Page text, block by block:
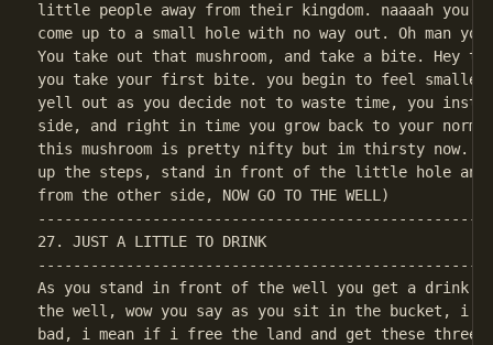
little people away from their kingdom. naaaah you
come up to a small hole with no way out. Oh man
You take out that mushroom, and take a bite. Hey
you take your first bite. you begin to feel smaller
yell out as you decide not to waste time, you
side, and right in time you grow back to your
this mushroom is pretty nifty but im thirsty now.
up the steps, stand in front of the little hole and
27. JUST A LITTLE TO DRINK
As you stand in front of the well you get a drink of
the well, wow you say as you sit in the bucket, i
bad, i mean if i free the land and get these three